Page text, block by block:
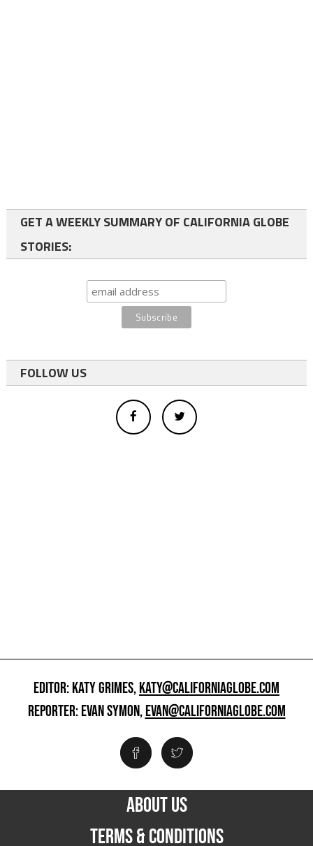
GET A WEEKLY SUMMARY OF CALIFORNIA GLOBE
STORIES:
FOLLOW US
EDITOR: KATY GRIMES,KATY@CALIFORNIAGLOBE.COM
REPORTER: EVAN SYMON,EVAN@CALIFORNIAGLOBE.COM
ABOUT US
TERMS & CONDITIONS